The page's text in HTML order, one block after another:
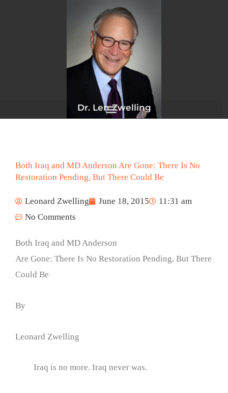
Dr. Len Zwelling
Both Iraq and MD Anderson Are Gone: There Is No
Restoration Pending, But There Could Be
Leonard Zwelling June 18, 2015
11:31 am
No Comments
Both Iraq and MD Anderson
Are Gone: There Is No Restoration Pending, But There
Could Be
By
Leonard Zwelling
Iraq is no more. Iraq never was.